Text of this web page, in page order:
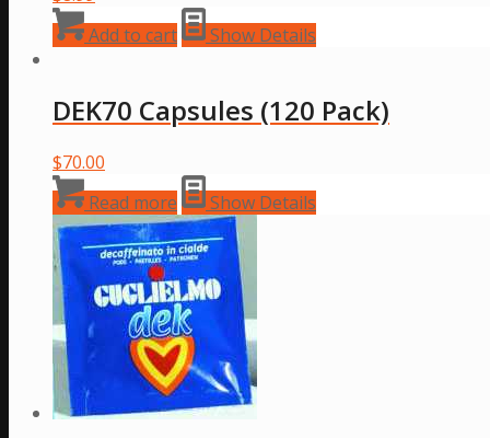
Add to cart
Show Details
DEK70 Capsules (120 Pack)
$70.00
Read more
Show Details